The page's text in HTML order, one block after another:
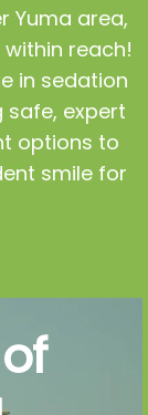
Yuma area,
reach!
in sedation
expert
options to
smile for